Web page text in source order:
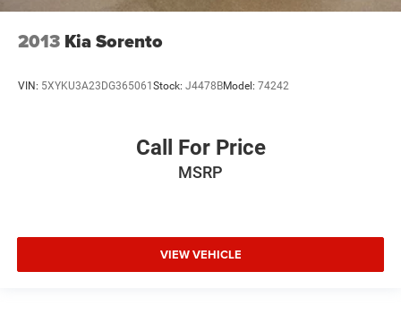
2013 Kia Sorento
VIN: 5XYKU3A23DG365061Stock: J4478BModel: 74242
Call For Price
MSRP
VIEW VEHICLE